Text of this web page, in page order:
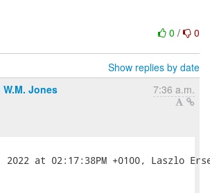
0 / 0
Show replies by date
W.M. Jones
7:36 a.m.